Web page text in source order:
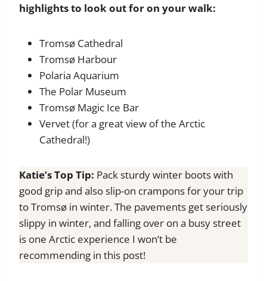
highlights to look out for on your walk:
Tromsø Cathedral
Tromsø Harbour
Polaria Aquarium
The Polar Museum
Tromsø Magic Ice Bar
Vervet (for a great view of the Arctic
Cathedral!)
Katie’s Top Tip: Pack sturdy winter boots with
good grip and also slip-on crampons for your trip
to Tromsø in winter. The pavements get seriously
slippy in winter, and falling over on a busy street
is one Arctic experience I won’t be
recommending in this post!